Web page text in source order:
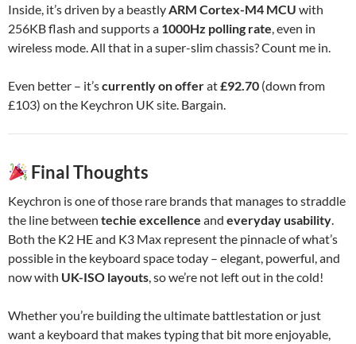
Inside, it’s driven by a beastly ARM Cortex-M4 MCU with
256KB flash and supports a 1000Hz polling rate , even in
wireless mode. All that in a super-slim chassis? Count me in.
Even better – it’scurrently on offerat£92.70 (down from
£103) on the Keychron UK site. Bargain.
Final Thoughts
Keychron is one of those rare brands that manages to straddle
the line between techie excellence and everyday usability
Both the K2 HE and K3 Max represent the pinnacle of what’s
possible in the keyboard space today – elegant, powerful, and
now with UK-ISO layouts , so we’re not left out in the cold!
Whether you’re building the ultimate battlestation or just
want a keyboard that makes typing that bit more enjoyable,